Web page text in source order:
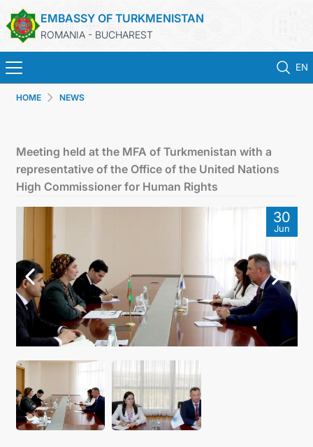
EMBASSY OF TURKMENISTAN
ROMANIA - BUCHAREST
EN
CONTACT US
HOME NEWS
Meeting held at the MFA of Turkmenistan with a
representative of the Office of the United Nations
High Commissioner for Human Rights
30
Jun